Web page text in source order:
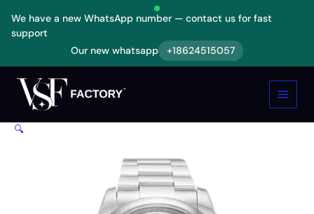
We have a new WhatsApp number — contact us for fast
support
Our new whatsapp
+18624515057
content
🔍
Oyster
Perpetual
Datejust
White